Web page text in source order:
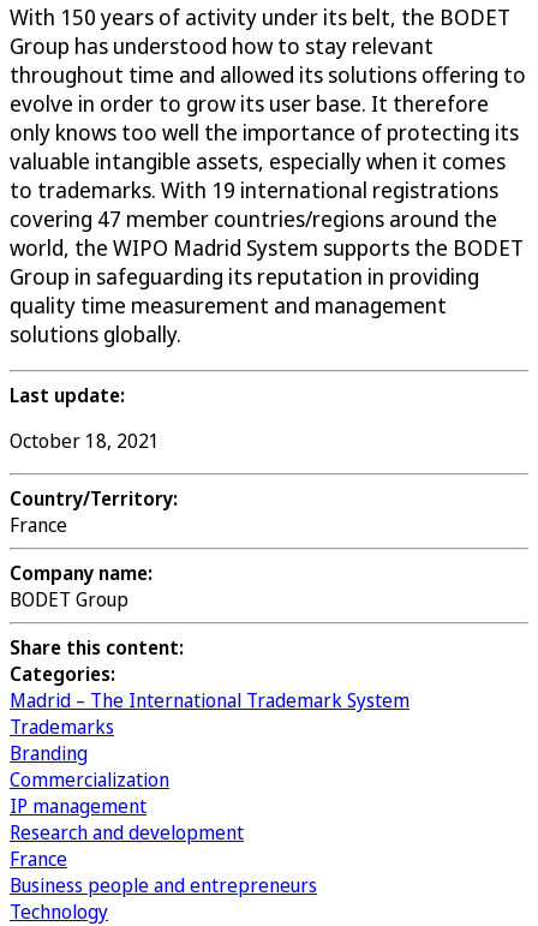
With 150 years of activity under its belt, the BODET
Group has understood how to stay relevant
throughout time and allowed its solutions offering to
evolve in order to grow its user base. It therefore
only knows too well the importance of protecting its
valuable intangible assets, especially when it comes
to trademarks. With 19 international registrations
covering 47 member countries/regions around the
world, the WIPO Madrid System supports the BODET
Group in safeguarding its reputation in providing
quality time measurement and management
solutions globally.
Last update:
October 18, 2021
Country/Territory:
France
Company name:
BODET Group
Share this content:
Categories:
Madrid – The International Trademark System
Trademarks
Branding
Commercialization
IP management
Research and development
France
Business people and entrepreneurs
Technology